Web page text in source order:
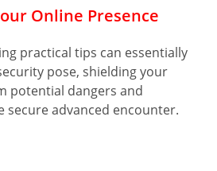
Online Presence
practical tips can essentially
pose, shielding your
potential dangers and
secure advanced encounter.